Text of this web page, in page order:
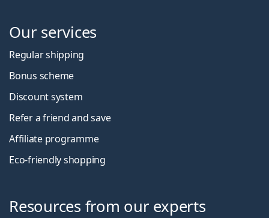
Our services
Regular shipping
Bonus scheme
Discount system
Refer a friend and save
Affiliate programme
Eco-friendly shopping
Resources from our experts